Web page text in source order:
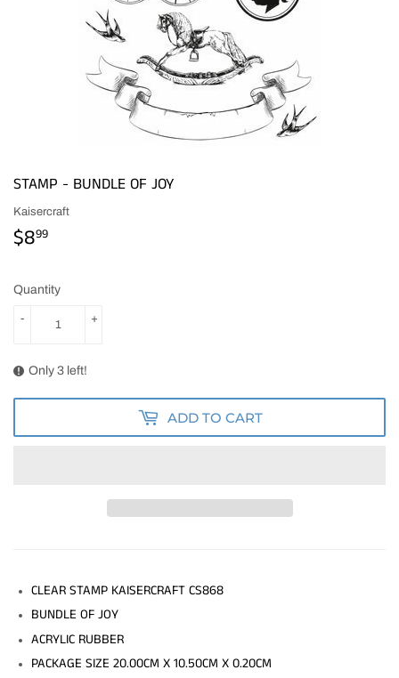
STAMP - BUNDLE OF JOY
Kaisercraft
$899
Quantity
+
-
Only 3 left!
ADD TO CART
CLEAR STAMP KAISERCRAFT CS868
BUNDLE OF JOY
ACRYLIC RUBBER
PACKAGE SIZE 20.00CM X 10.50CM X 0.20CM